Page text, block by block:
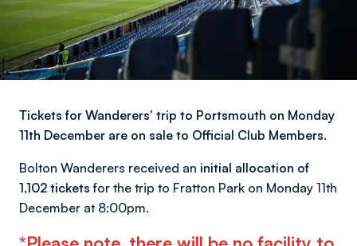
Tickets for Wanderers' trip to Portsmouth on Monday
11th December are on sale to Official Club Members.
Bolton Wanderers received an initial allocation of
1,102 tickets for the trip to Fratton Park on Monday 11th
December at 8:00pm.